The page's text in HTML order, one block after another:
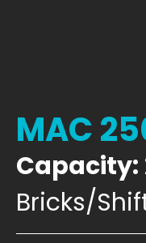
MAC
Capacity:
Bricks/